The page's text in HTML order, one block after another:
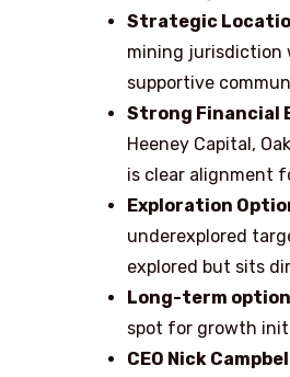
Strategic
mining jurisdiction
supportive
Strong Financial
Heeney Capital,
is clear alignment
Exploration
underexplored
explored but sits
Long-term
spot for growth
CEO Nick